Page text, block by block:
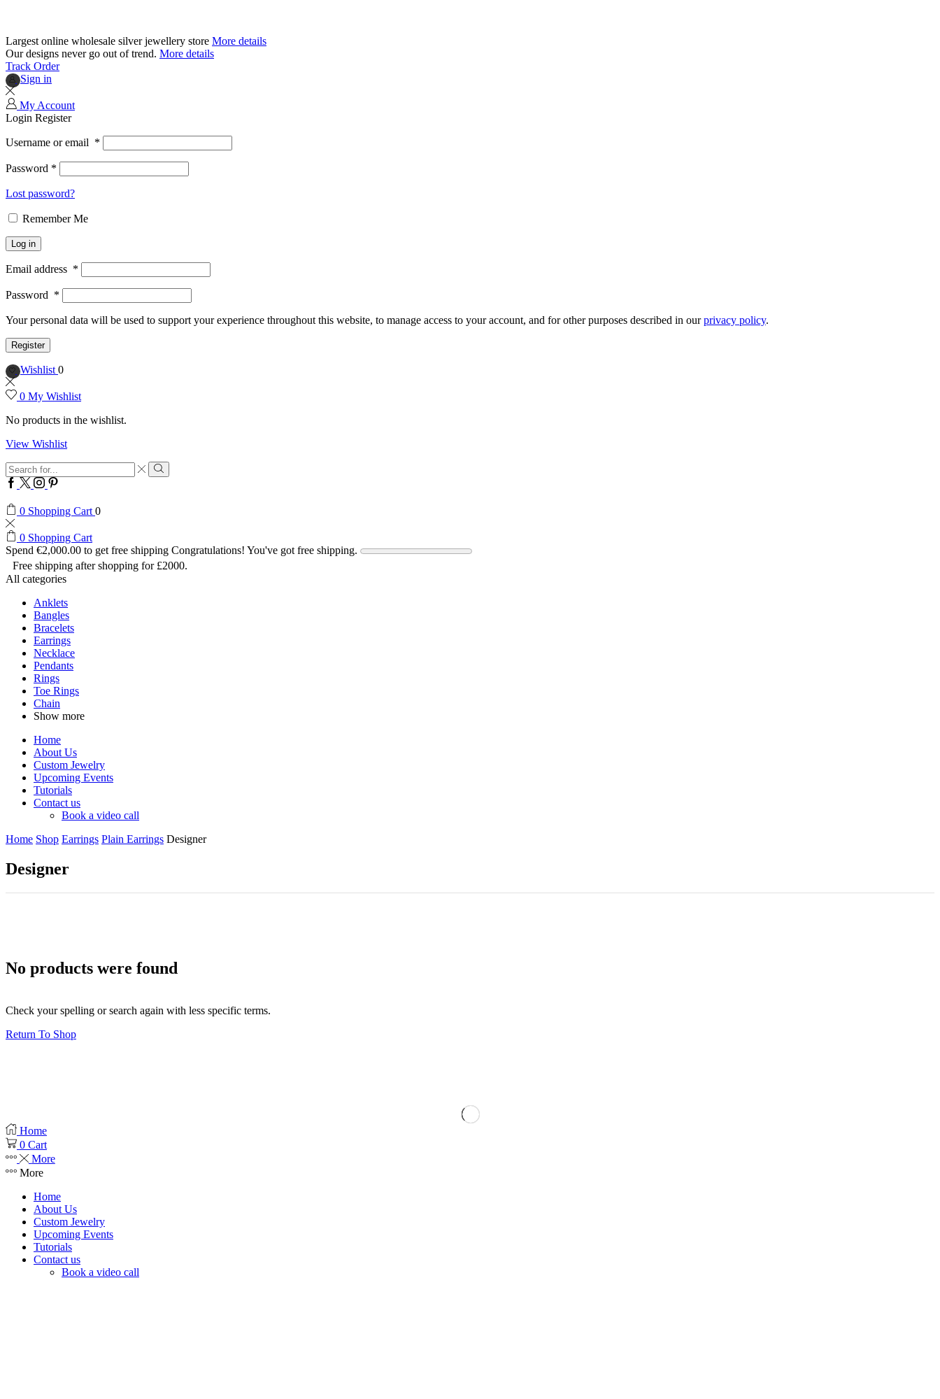
Largest online wholesale silver jewellery store More details
Our designs never go out of trend. More details
Track Order
Sign in
My Account
Login Register
Username or email *
Password *
Lost password?
Remember Me
Log in
Email address *
Password *
Your personal data will be used to support your experience throughout this website, to manage access to your account, and for other purposes described in ourprivacy policy.
Register
Wishlist 0
0 My Wishlist
No products in the wishlist.
View Wishlist
Search
input
Search
Facebook
Twitter
Instagram
Pinterest
0 Shopping Cart 0
0 Shopping Cart
Spend €2,000.00 to get free shipping Congratulations! You've got free shipping.
Free shipping after shopping for £2000.
All categories
Anklets
Bangles
Bracelets
Earrings
Necklace
Pendants
Rings
Toe Rings
Chain
Show more
Home
About Us
Custom Jewelry
Upcoming Events
Tutorials
Contact us
Book a video call
Home Shop Earrings Plain Earrings Designer
Designer
No products were found
Check your spelling or search again with less specific terms.
Return To Shop
Home
0 Cart
More
More
Home
About Us
Custom Jewelry
Upcoming Events
Tutorials
Contact us
Book a video call